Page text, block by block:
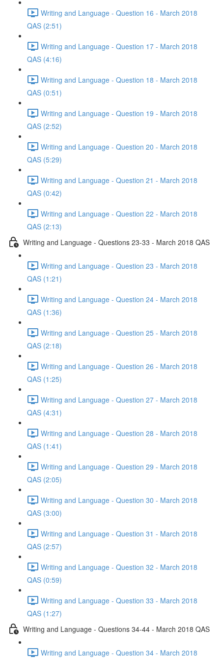
Writing and Language - Question 16 - March 2018
QAS (2:51)
Writing and Language - Question 17 - March 2018
QAS (4:16)
Writing and Language - Question 18 - March 2018
QAS (0:51)
Writing and Language - Question 19 - March 2018
QAS (2:52)
Writing and Language - Question 20 - March 2018
QAS (5:29)
Writing and Language - Question 21 - March 2018
QAS (0:42)
Writing and Language - Question 22 - March 2018
QAS (2:13)
Writing and Language - Questions 23-33 - March 2018 QAS
Writing and Language - Question 23 - March 2018
QAS (1:21)
Writing and Language - Question 24 - March 2018
QAS (1:36)
Writing and Language - Question 25 - March 2018
QAS (2:18)
Writing and Language - Question 26 - March 2018
QAS (1:25)
Writing and Language - Question 27 - March 2018
QAS (4:31)
Writing and Language - Question 28 - March 2018
QAS (1:41)
Writing and Language - Question 29 - March 2018
QAS (2:05)
Writing and Language - Question 30 - March 2018
QAS (3:00)
Writing and Language - Question 31 - March 2018
QAS (2:57)
Writing and Language - Question 32 - March 2018
QAS (0:59)
Writing and Language - Question 33 - March 2018
QAS (1:27)
Writing and Language - Questions 34-44 - March 2018 QAS
Writing and Language - Question 34 - March 2018